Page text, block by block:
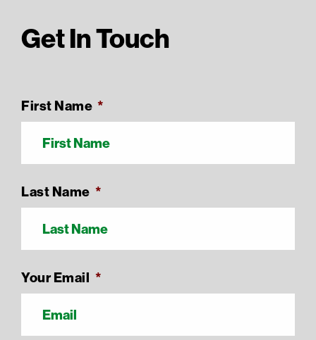
Get In Touch
First Name *
Last Name *
Your Email *